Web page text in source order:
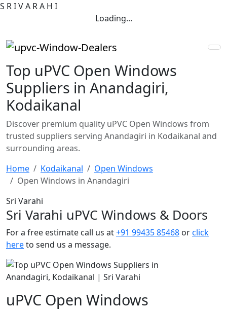
S RIVA RA H I
Loading...
Top uPVC Open Windows
Suppliers in Anandagiri,
Kodaikanal
Discover premium quality uPVC Open Windows from
trusted suppliers serving Anandagiri in Kodaikanal and
surrounding areas.
Home
Kodaikanal
Open Windows
Open Windows in Anandagiri
Sri Varahi
Sri Varahi uPVC Windows & Doors
For a free estimate call us at+91 99435 85468 orclick
hereto send us a message.
uPVC Open Windows